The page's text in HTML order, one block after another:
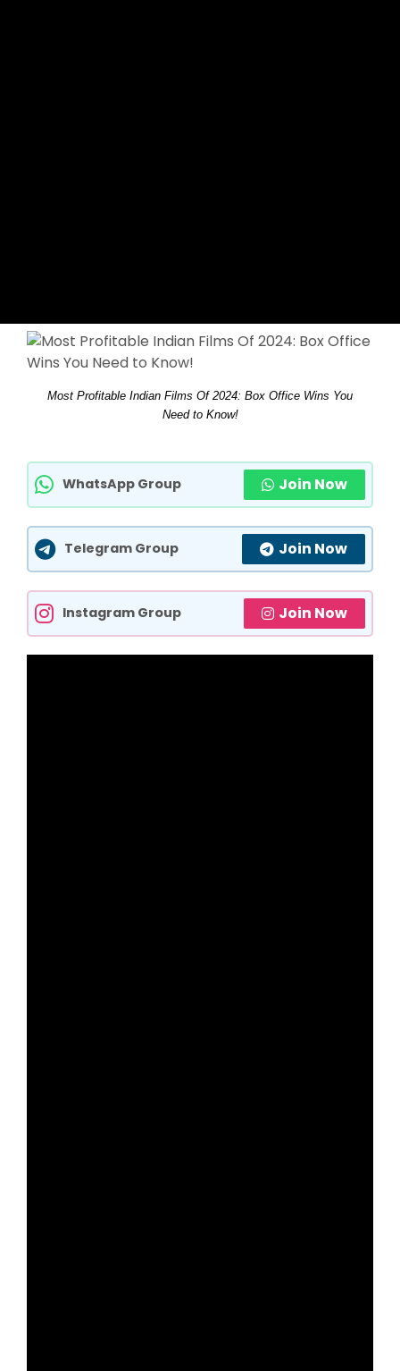
Most Profitable Indian Films Of 2024: Box Office Wins You
Need to Know!
WhatsApp Group Join Now
Telegram Group Join Now
Instagram Group Join Now